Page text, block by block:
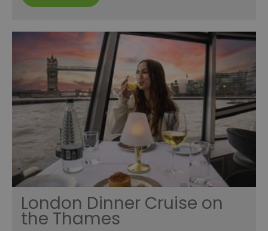
London Dinner Cruise on
the Thames